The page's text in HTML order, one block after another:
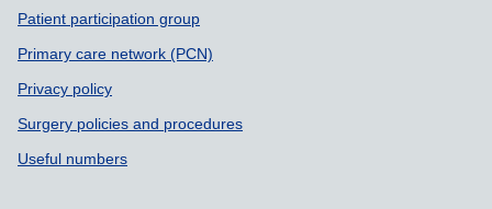
Patient participation group
Primary care network (PCN)
Privacy policy
Surgery policies and procedures
Useful numbers